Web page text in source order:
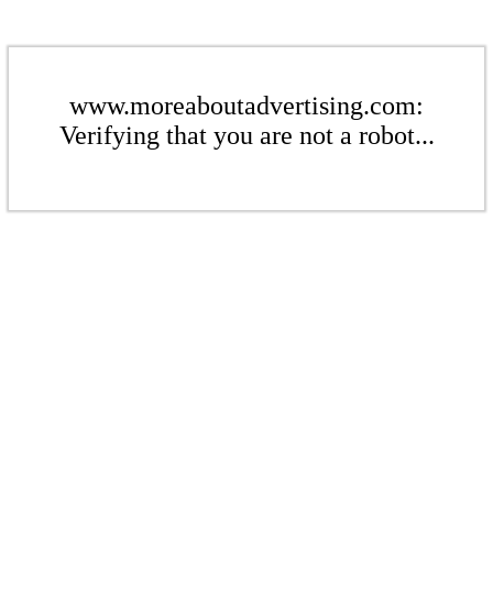
www.moreaboutadvertising.com:
Verifying that you are not a robot...